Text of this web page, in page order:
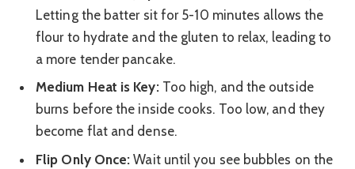
Letting the batter sit for 5-10 minutes allows the
flour to hydrate and the gluten to relax, leading to
a more tender pancake.
Medium Heat is Key:Too high, and the outside
burns before the inside cooks. Too low, and they
become flat and dense.
Flip Only Once: Wait until you see bubbles on the